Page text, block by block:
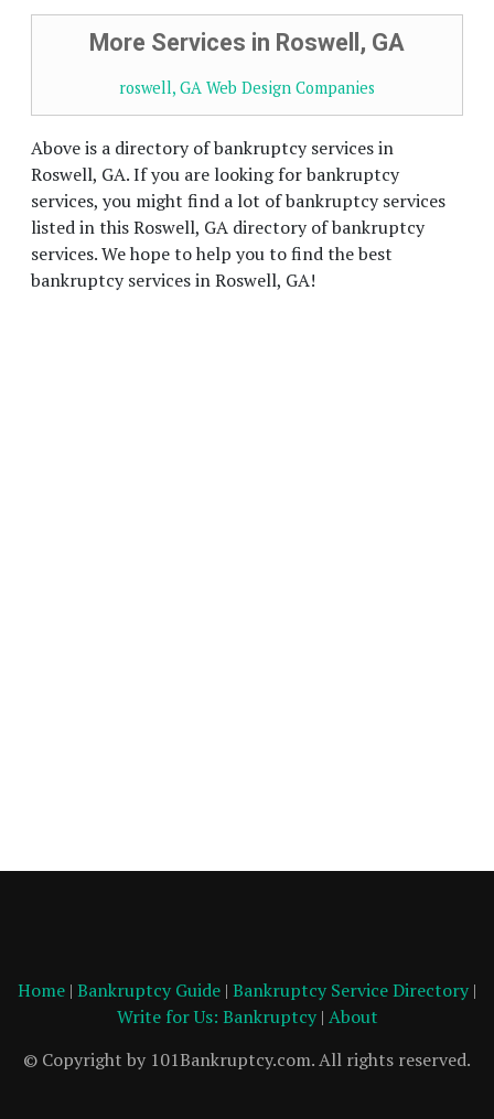
More Services in Roswell, GA
roswell, GA Web Design Companies
Above is a directory of bankruptcy services in
Roswell, GA. If you are looking for bankruptcy
services, you might find a lot of bankruptcy services
listed in this Roswell, GA directory of bankruptcy
services. We hope to help you to find the best
bankruptcy services in Roswell, GA!
Home | Bankruptcy Guide | Bankruptcy Service Directory |
Write for Us: Bankruptcy| About
© Copyright by 101Bankruptcy.com. All rights reserved.